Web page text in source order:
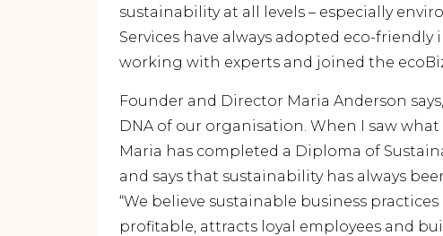
sustainability at all levels – especially
Services have always adopted eco-
working with experts and joined the ecoBiz
Founder and Director Maria Anderson
DNA of our organisation. When I saw
Maria has completed a Diploma of
and says that sustainability has always
“We believe sustainable business
profitable, attracts loyal employees and